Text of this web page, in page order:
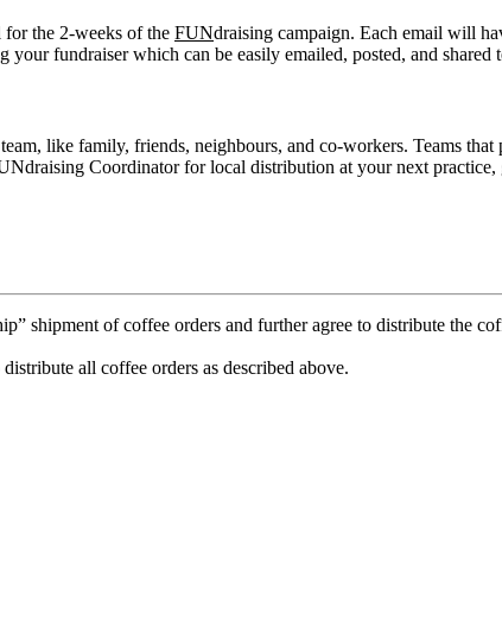
the 2-weeks of the FUNdraising campaign. Each email will
fundraiser which can be easily emailed, posted, and shared
like family, friends, neighbours, and co-workers. Teams
Coordinator for local distribution at your next
shipment of coffee orders and further agree to distribute the
all coffee orders as described above.